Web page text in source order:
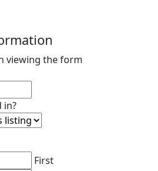
viewing the form
in?
First